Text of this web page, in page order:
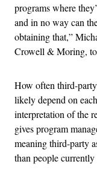
programs where
and in no way can
obtaining that,”
Crowell & Moring,
How often third-
likely depend on
interpretation of the
gives program
meaning third-party
than people currently